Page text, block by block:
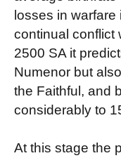
losses in
continual conflict
2500 SA it
Numenor but
the Faithful, and
considerably to
At this stage the